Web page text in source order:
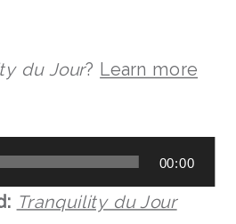
du Jour? Learn more
00:00
Tranquility du Jour